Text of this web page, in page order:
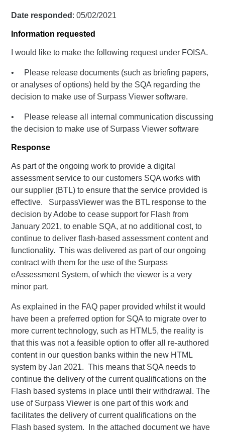
Date responded : 05/02/2021
Information requested
I would like to make the following request under FOISA.
• Please release documents (such as briefing papers,
or analyses of options) held by the SQA regarding the
decision to make use of Surpass Viewer software.
• Please release all internal communication discussing
the decision to make use of Surpass Viewer software
Response
As part of the ongoing work to provide a digital
assessment service to our customers SQA works with
our supplier (BTL) to ensure that the service provided is
effective. SurpassViewer was the BTL response to the
decision by Adobe to cease support for Flash from
January 2021, to enable SQA, at no additional cost, to
continue to deliver flash-based assessment content and
functionality. This was delivered as part of our ongoing
contract with them for the use of the Surpass
eAssessment System, of which the viewer is a very
minor part.
As explained in the FAQ paper provided whilst it would
have been a preferred option for SQA to migrate over to
more current technology, such as HTML5, the reality is
that this was not a feasible option to offer all re-authored
content in our question banks within the new HTML
system by Jan 2021. This means that SQA needs to
continue the delivery of the current qualifications on the
Flash based systems in place until their withdrawal. The
use of Surpass Viewer is one part of this work and
facilitates the delivery of current qualifications on the
Flash based system. In the attached document we have